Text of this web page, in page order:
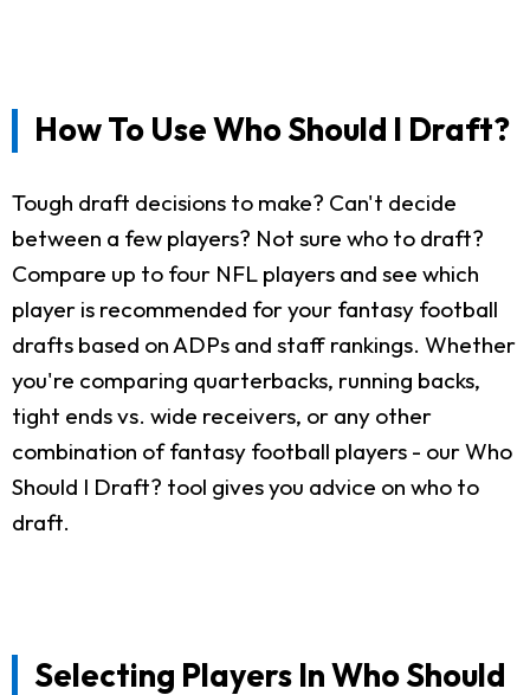
How To Use Who Should I Draft?
Tough draft decisions to make? Can't decide
between a few players? Not sure who to draft?
Compare up to four NFL players and see which
player is recommended for your fantasy football
drafts based on ADPs and staff rankings. Whether
you're comparing quarterbacks, running backs,
tight ends vs. wide receivers, or any other
combination of fantasy football players - our Who
Should I Draft? tool gives you advice on who to
draft.
Selecting Players In Who Should